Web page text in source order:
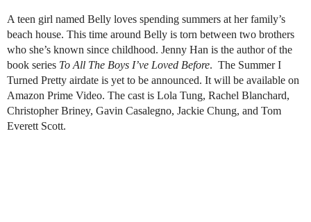
A teen girl named Belly loves spending summers at her family’s
beach house. This time around Belly is torn between two brothers
who she’s known since childhood. Jenny Han is the author of the
book series To All The Boys I’ve Loved Before. The Summer I
Turned Pretty airdate is yet to be announced. It will be available on
Amazon Prime Video. The cast is Lola Tung, Rachel Blanchard,
Christopher Briney, Gavin Casalegno, Jackie Chung, and Tom
Everett Scott.